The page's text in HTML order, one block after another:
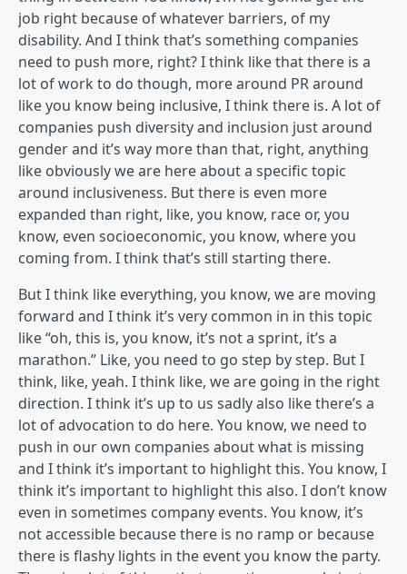
job right because of whatever barriers, of my
disability. And I think that’s something companies
need to push more, right? I think like that there is a
lot of work to do though, more around PR around
like you know being inclusive, I think there is. A lot of
companies push diversity and inclusion just around
gender and it’s way more than that, right, anything
like obviously we are here about a specific topic
around inclusiveness. But there is even more
expanded than right, like, you know, race or, you
know, even socioeconomic, you know, where you
coming from. I think that’s still starting there.
But I think like everything, you know, we are moving
forward and I think it’s very common in in this topic
like “oh, this is, you know, it’s not a sprint, it’s a
marathon.” Like, you need to go step by step. But I
think, like, yeah. I think like, we are going in the right
direction. I think it’s up to us sadly also like there’s a
lot of advocation to do here. You know, we need to
push in our own companies about what is missing
and I think it’s important to highlight this. You know, I
think it’s important to highlight this also. I don’t know
even in sometimes company events. You know, it’s
not accessible because there is no ramp or because
there is flashy lights in the event you know the party.